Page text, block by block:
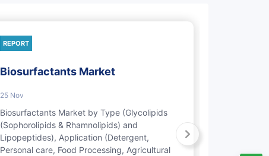
REPORT
Biosurfactants Market
25 Nov
Biosurfactants Market by Type (Glycolipids
(Sophorolipids & Rhamnolipids) and
Lipopeptides), Application (Detergent,
Personal care, Food Processing, Agricultural